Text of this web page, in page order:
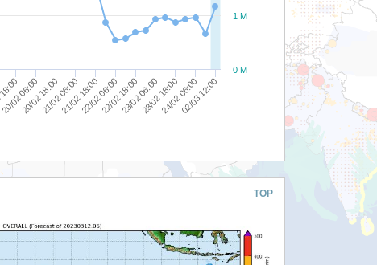
20/02 06:0020/02 18:0021/02 06:0021/02 18:0022/02 06:0022/02 18:0023/02 06:0023/02 18:0024/02 06:0002/03 12:00
0 M
1 M
TOP